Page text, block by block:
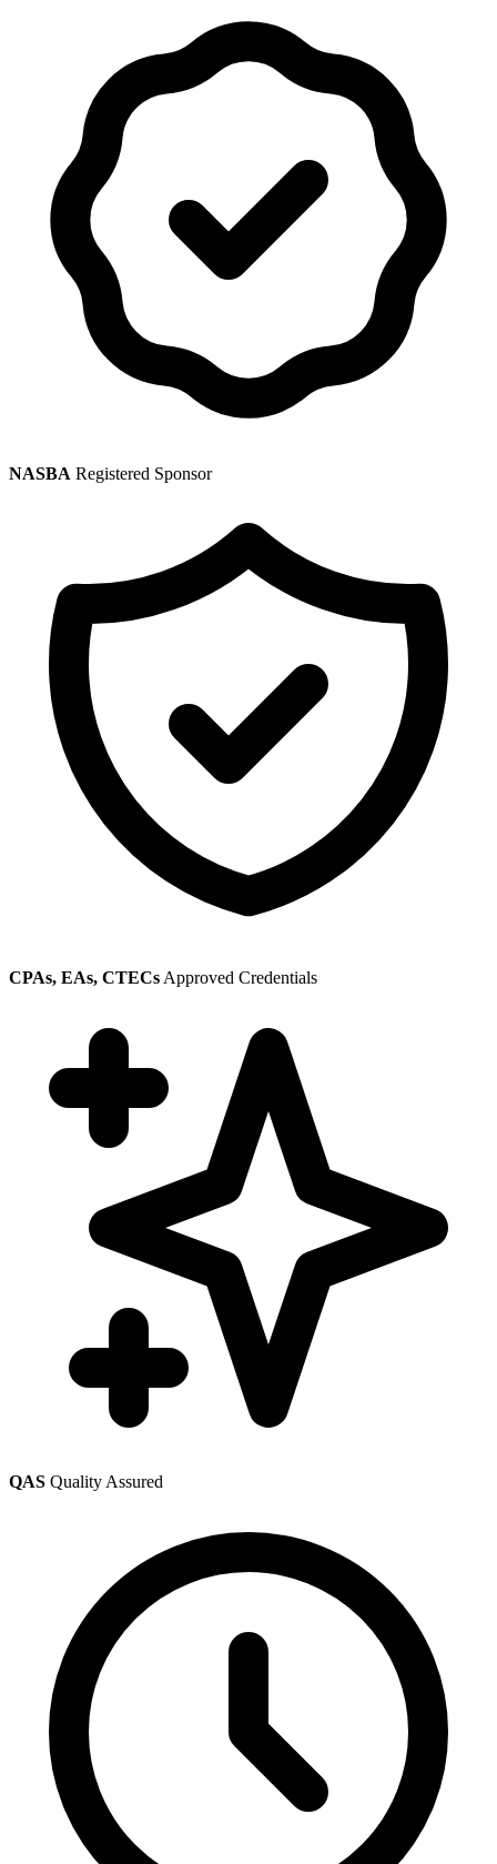
NASBA Registered Sponsor
CPAs, EAs, CTECs Approved Credentials
QAS Quality Assured